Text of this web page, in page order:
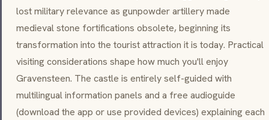
lost military relevance as gunpowder artillery made
medieval stone fortifications obsolete, beginning its
transformation into the tourist attraction it is today. Practical
visiting considerations shape how much you'll enjoy
Gravensteen. The castle is entirely self-guided with
multilingual information panels and a free audioguide
(download the app or use provided devices) explaining each